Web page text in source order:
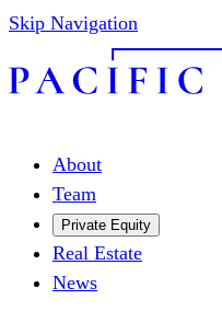
Skip Navigation
About
Team
Private Equity
Real Estate
News